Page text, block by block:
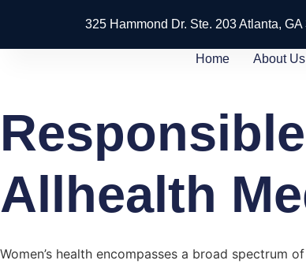
325 Hammond Dr. Ste. 203 Atlanta, GA
Home About Us
Allhealth
Women’s health encompasses a broad spectrum